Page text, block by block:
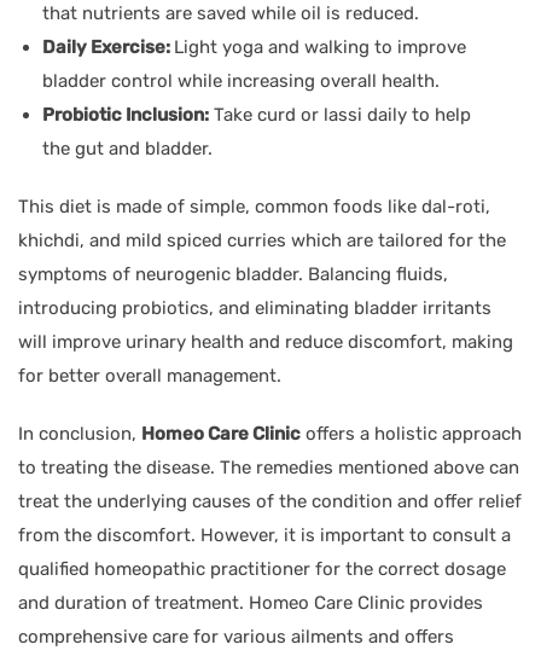
that nutrients are saved while oil is reduced.
Daily Exercise: Light yoga and walking to improve
bladder control while increasing overall health.
Probiotic Inclusion: Take curd or lassi daily to help
the gut and bladder.
This diet is made of simple, common foods like dal-roti,
khichdi, and mild spiced curries which are tailored for the
symptoms of neurogenic bladder. Balancing fluids,
introducing probiotics, and eliminating bladder irritants
will improve urinary health and reduce discomfort, making
for better overall management.
In conclusion, Homeo Care Clinic offers a holistic approach
to treating the disease. The remedies mentioned above can
treat the underlying causes of the condition and offer relief
from the discomfort. However, it is important to consult a
qualified homeopathic practitioner for the correct dosage
and duration of treatment. Homeo Care Clinic provides
comprehensive care for various ailments and offers